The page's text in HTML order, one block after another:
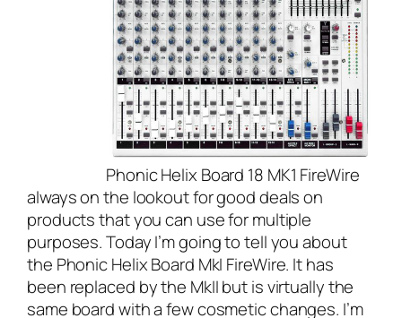
Phonic Helix Board 18 MK1 FireWire
always on the lookout for good deals on
products that you can use for multiple
purposes. Today I’m going to tell you about
the Phonic Helix Board MkI FireWire. It has
been replaced by the MkII but is virtually the
same board with a few cosmetic changes. I’m